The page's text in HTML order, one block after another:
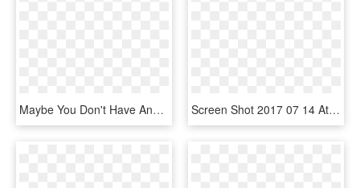
Maybe You Don't Have Any Other Friends To Hang Out - Graphic Design, HD Png Download Screen Shot 2017 07 14 At 11 31 - Graphic Design, HD Png Download